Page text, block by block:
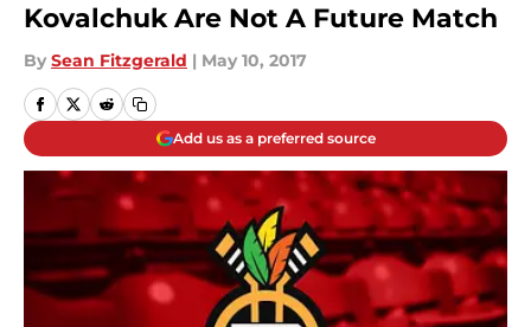
Kovalchuk Are Not A Future Match
By Sean Fitzgerald | May 10, 2017
Add us as a preferred source